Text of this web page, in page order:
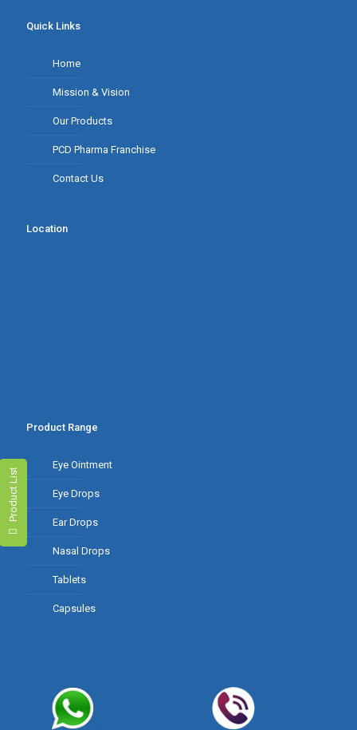
Product List
Quick Links
Home
Mission & Vision
Our Products
PCD Pharma Franchise
Contact Us
Location
Product Range
Eye Ointment
Eye Drops
Ear Drops
Nasal Drops
Tablets
Capsules